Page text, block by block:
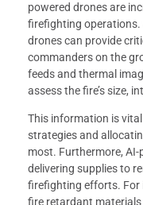
powered drones are
firefighting operations.
drones can provide
commanders on the
feeds and thermal
assess the fire’s size,
This information is
strategies and
most. Furthermore,
delivering supplies to
firefighting efforts. For
fire retardant